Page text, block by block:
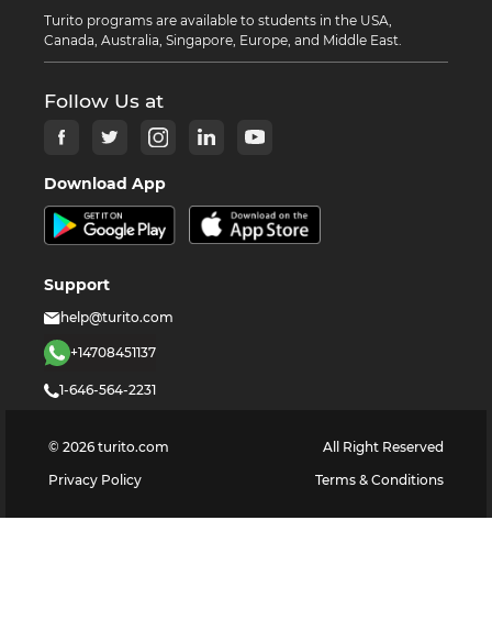
Turito programs are available to students in the USA,
Canada, Australia, Singapore, Europe, and Middle East.
Follow Us at
Download App
Support
help@turito.com
+14708451137
1-646-564-2231
© 2026 turito.com
All Right Reserved
Privacy Policy
Terms & Conditions